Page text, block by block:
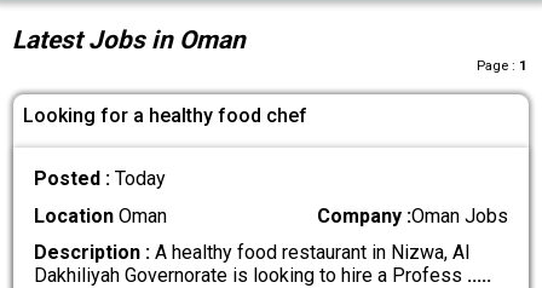
Latest Jobs in Oman
Page : 1
Looking for a healthy food chef
Posted :Today
Location Oman Company :Oman Jobs
Description : A healthy food restaurant in Nizwa, Al
Dakhiliyah Governorate is looking to hire a Profess .....